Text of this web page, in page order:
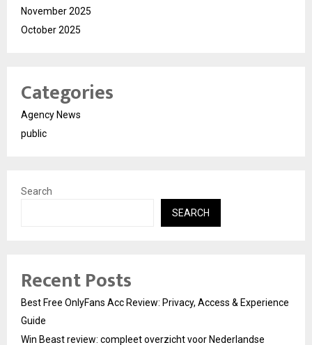
November 2025
October 2025
Categories
Agency News
public
Search
SEARCH
Recent Posts
Best Free OnlyFans Acc Review: Privacy, Access & Experience
Guide
Win Beast review: compleet overzicht voor Nederlandse